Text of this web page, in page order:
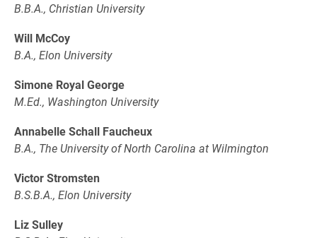
B.B.A., Christian University
Will McCoy
B.A., Elon University
Simone Royal George
M.Ed., Washington University
Annabelle Schall Faucheux
B.A., The University of North Carolina at Wilmington
Victor Stromsten
B.S.B.A., Elon University
Liz Sulley